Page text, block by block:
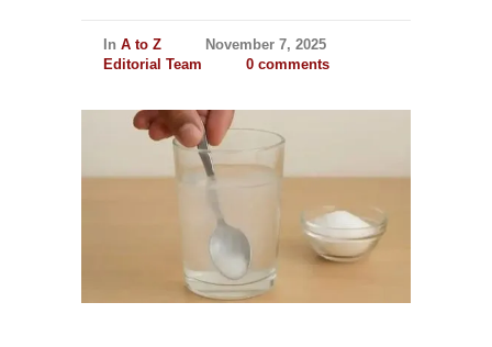
In A to Z
November 7, 2025
Editorial Team
0 comments